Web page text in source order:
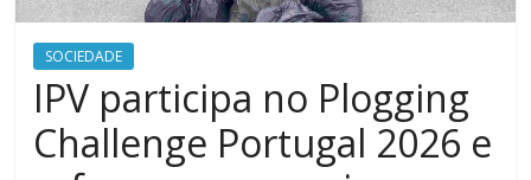
SOCIEDADE
IPV participa no Plogging
Challenge Portugal 2026 e